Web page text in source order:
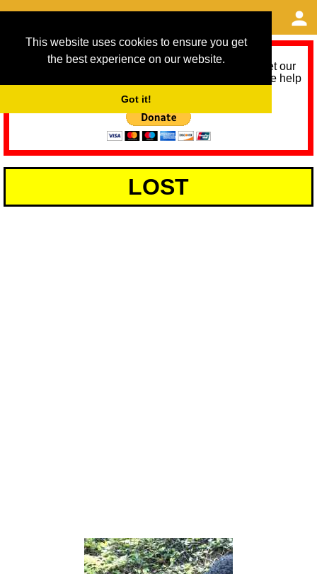
This website uses cookies to ensure you get
the best experience on our website.
Got it!
As we provide a free service, we need help to meet our
service running costs for the next 12 months. Please help
LOST